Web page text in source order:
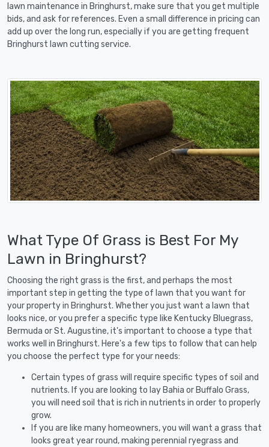
lawn maintenance in Bringhurst, make sure that you get multiple
bids, and ask for references. Even a small difference in pricing can
add up over the long run, especially if you are getting frequent
Bringhurst lawn cutting service.
What Type Of Grass is Best For My
Lawn in Bringhurst?
Choosing the right grass is the first, and perhaps the most
important step in getting the type of lawn that you want for
your property in Bringhurst. Whether you just want a lawn that
looks nice, or you prefer a specific type like Kentucky Bluegrass,
Bermuda or St. Augustine, it's important to choose a type that
works well in Bringhurst. Here's a few tips to follow that can help
you choose the perfect type for your needs:
Certain types of grass will require specific types of soil and
nutrients. If you are looking to lay Bahia or Buffalo Grass,
you will need soil that is rich in nutrients in order to properly
grow.
If you are like many homeowners, you will want a grass that
looks great year round, making perennial ryegrass and